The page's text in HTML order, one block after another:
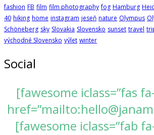
fashion FB film film photography fog Hamburg
40 hiking home instagram jeseň nature Olympus
Schöneberg sky Slovakia Slovensko sunset travel
východné Slovensko výlet winter
Social
[fawesome iclass=”fas
[fawesome iclass=”fab